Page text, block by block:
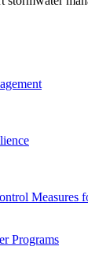
Measures
Programs